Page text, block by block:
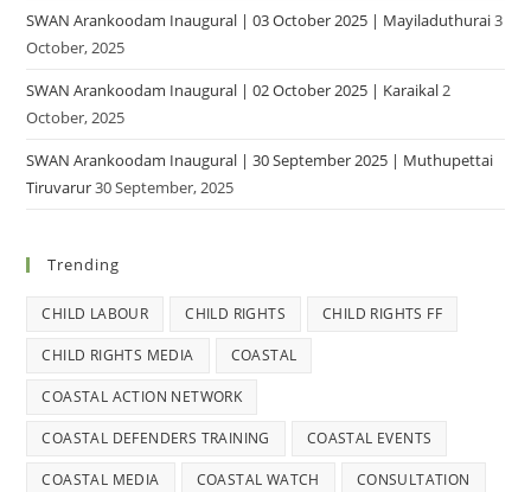
SWAN Arankoodam Inaugural | 03 October 2025 | Mayiladuthurai3
October, 2025
SWAN Arankoodam Inaugural | 02 October 2025 | Karaikal2
October, 2025
SWAN Arankoodam Inaugural | 30 September 2025 | Muthupettai
Tiruvarur30 September, 2025
Trending
CHILD LABOUR CHILD RIGHTS CHILD RIGHTS FF
CHILD RIGHTS MEDIA COASTAL
COASTAL ACTION NETWORK
COASTAL DEFENDERS TRAINING COASTAL EVENTS
COASTAL MEDIA COASTAL WATCH CONSULTATION